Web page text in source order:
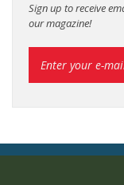
Sign up to receive
our magazine!